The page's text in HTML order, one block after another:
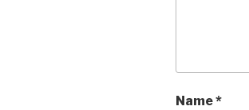
Name*